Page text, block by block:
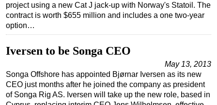
project using a new Cat J jack-up with Norway's Statoil. The
contract is worth $655 million and includes a one two-year
option…
Iversen to be Songa CEO
May 13, 2013
Songa Offshore has appointed Bjørnar Iversen as its new
CEO just months after he joined the company as president
of Songa Rig AS. Iversen will take up the new role, based in